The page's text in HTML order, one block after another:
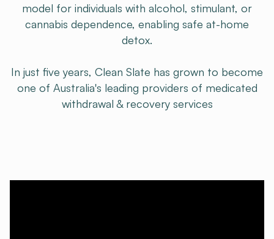
model for individuals with alcohol, stimulant, or
cannabis dependence, enabling safe at-home
detox.
In just five years, Clean Slate has grown to become
one of Australia's leading providers of medicated
withdrawal & recovery services